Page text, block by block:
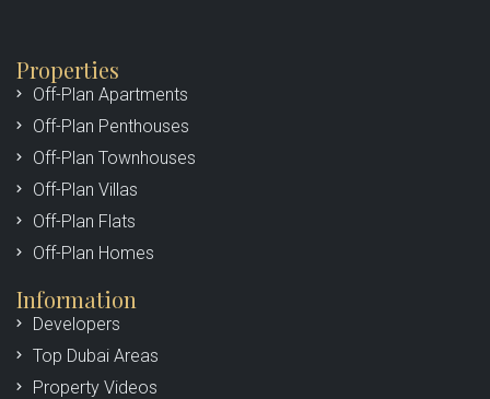
Properties
Off-Plan Apartments
Off-Plan Penthouses
Off-Plan Townhouses
Off-Plan Villas
Off-Plan Flats
Off-Plan Homes
Information
Developers
Top Dubai Areas
Property Videos